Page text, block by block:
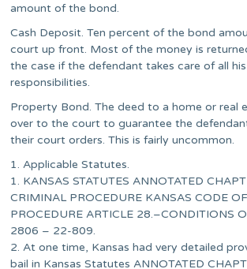
amount of the bond.
Cash Deposit. Ten percent of the bond
court up front. Most of the money is
the case if the defendant takes care of all
responsibilities.
Property Bond. The deed to a home or real
over to the court to guarantee the
their court orders. This is fairly uncommon.
1. Applicable Statutes.
1. KANSAS STATUTES ANNOTATED
CRIMINAL PROCEDURE KANSAS CODE
PROCEDURE ARTICLE 28.–CONDITIONS
2806 – 22-809.
2. At one time, Kansas had very detailed
bail in Kansas Statutes ANNOTATED